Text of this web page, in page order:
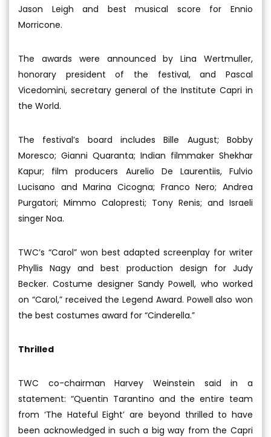
Jason Leigh and best musical score for Ennio
Morricone.
The awards were announced by Lina Wertmuller,
honorary president of the festival, and Pascal
Vicedomini, secretary general of the Institute Capri in
the World.
The festival’s board includes Bille August; Bobby
Moresco; Gianni Quaranta; Indian filmmaker Shekhar
Kapur; film producers Aurelio De Laurentiis, Fulvio
Lucisano and Marina Cicogna; Franco Nero; Andrea
Purgatori; Mimmo Calopresti; Tony Renis; and Israeli
singer Noa.
TWC’s “Carol” won best adapted screenplay for writer
Phyllis Nagy and best production design for Judy
Becker. Costume designer Sandy Powell, who worked
on “Carol,” received the Legend Award. Powell also won
the best costumes award for “Cinderella.”
Thrilled
TWC co-chairman Harvey Weinstein said in a
statement: “Quentin Tarantino and the entire team
from ‘The Hateful Eight’ are beyond thrilled to have
been acknowledged in such a big way from the Capri